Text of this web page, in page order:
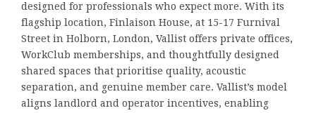
designed for professionals who expect more. With its
flagship location, Finlaison House, at 15-17 Furnival
Street in Holborn, London, Vallist offers private offices,
WorkClub memberships, and thoughtfully designed
shared spaces that prioritise quality, acoustic
separation, and genuine member care. Vallist’s model
aligns landlord and operator incentives, enabling